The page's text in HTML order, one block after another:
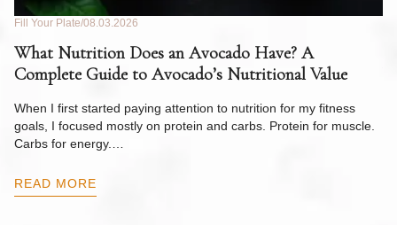
Fill Your Plate 08.03.2026
What Nutrition Does an Avocado Have? A
Complete Guide to Avocado’s Nutritional Value
When I first started paying attention to nutrition for my fitness
goals, I focused mostly on protein and carbs. Protein for muscle.
Carbs for energy.…
READ MORE